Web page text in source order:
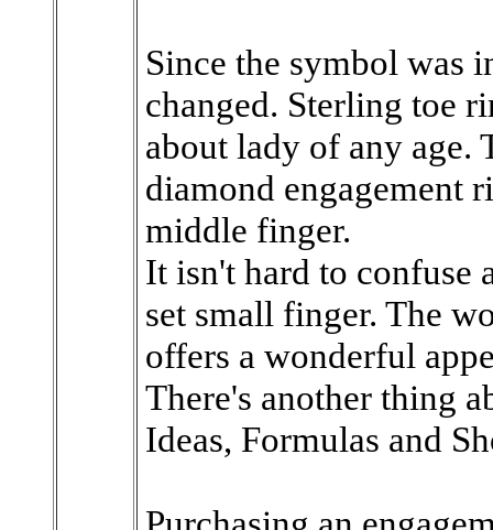
Since the symbol was
changed. Sterling toe
about lady of any age.
diamond engagement
middle finger.
It isn't hard to
set small finger. The
offers a wonderful
There's another thing
Ideas, Formulas and